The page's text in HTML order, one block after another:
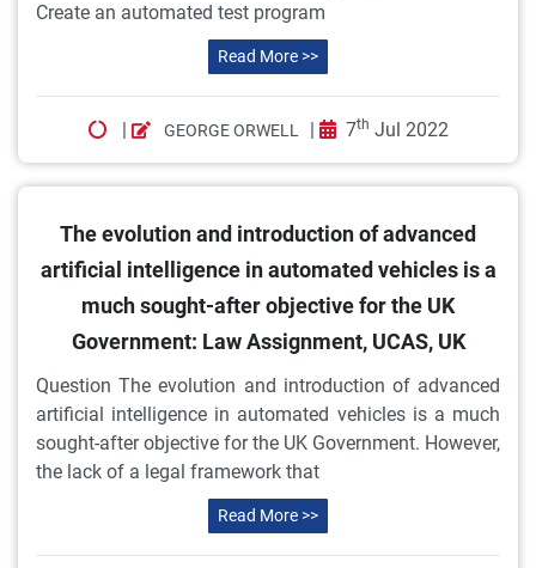
Create an automated test program
Read More >>
| GEORGE ORWELL | 7th Jul 2022
The evolution and introduction of advanced
artificial intelligence in automated vehicles is a
much sought-after objective for the UK
Government: Law Assignment, UCAS, UK
Question The evolution and introduction of advanced
artificial intelligence in automated vehicles is a much
sought-after objective for the UK Government. However,
the lack of a legal framework that
Read More >>